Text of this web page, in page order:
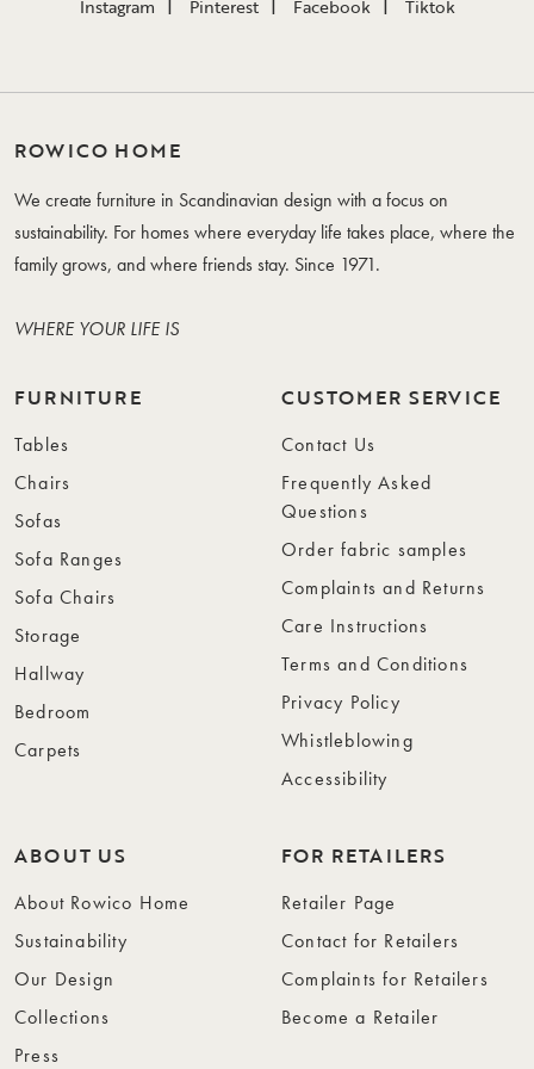
Instagram Pinterest Facebook Tiktok
ROWICO HOME
We create furniture in Scandinavian design with a focus on
sustainability. For homes where everyday life takes place, where the
family grows, and where friends stay. Since 1971.
WHERE YOUR LIFE IS
FURNITURE
Tables
Chairs
Sofas
Sofa Ranges
Sofa Chairs
Storage
Hallway
Bedroom
Carpets
CUSTOMER SERVICE
Contact Us
Frequently Asked
Questions
Order fabric samples
Complaints and Returns
Care Instructions
Terms and Conditions
Privacy Policy
Whistleblowing
Accessibility
ABOUT US
About Rowico Home
Sustainability
Our Design
Collections
Press
FOR RETAILERS
Retailer Page
Contact for Retailers
Complaints for Retailers
Become a Retailer